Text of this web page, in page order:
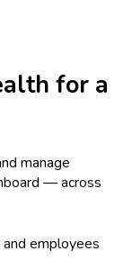
for a
manage
— across
employees